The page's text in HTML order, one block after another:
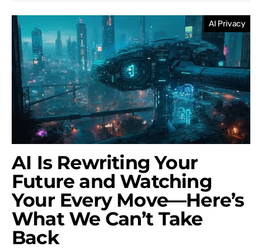
AI Privacy
AI Is Rewriting Your
Future and Watching
Your Every Move—Here’s
What We Can’t Take
Back